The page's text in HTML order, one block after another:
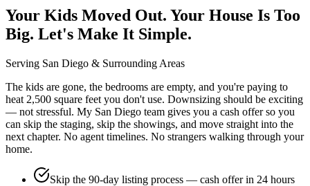
Your Kids Moved Out. Your House Is Too
Big. Let's Make It Simple.
Serving San Diego & Surrounding Areas
The kids are gone, the bedrooms are empty, and you're paying to
heat 2,500 square feet you don't use. Downsizing should be exciting
— not stressful. My San Diego team gives you a cash offer so you
can skip the staging, skip the showings, and move straight into the
next chapter. No agent timelines. No strangers walking through your
home.
Skip the 90-day listing process — cash offer in 24 hours